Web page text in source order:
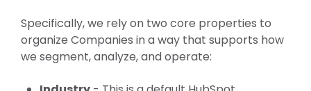
Specifically, we rely on two core properties to
organize Companies in a way that supports how
we segment, analyze, and operate: